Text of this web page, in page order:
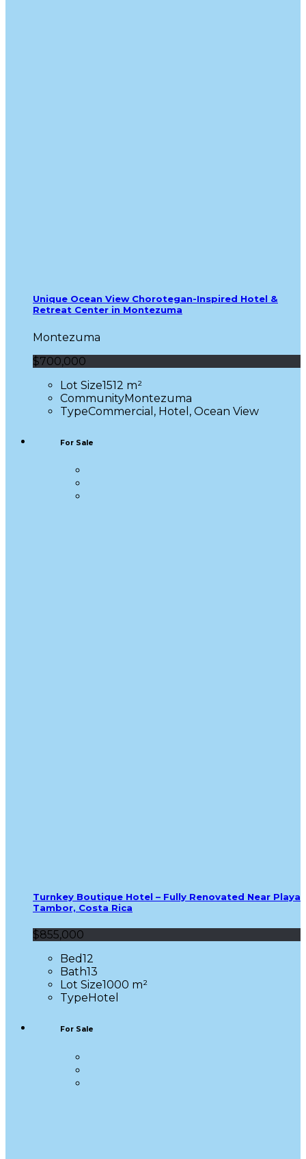
Unique Ocean View Chorotegan-Inspired Hotel &
Retreat Center in Montezuma
Montezuma
$700,000
Lot Size1512 m²
CommunityMontezuma
TypeCommercial, Hotel, Ocean View
For Sale
Turnkey Boutique Hotel – Fully Renovated Near Playa
Tambor, Costa Rica
$855,000
Bed12
Bath13
Lot Size1000 m²
TypeHotel
For Sale